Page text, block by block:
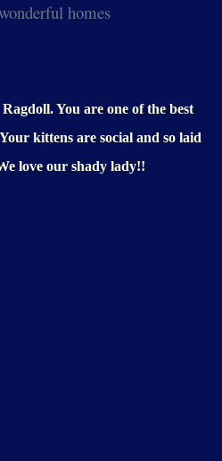
homes
You are one of the best
kittens are social and so laid
love our shady lady!!